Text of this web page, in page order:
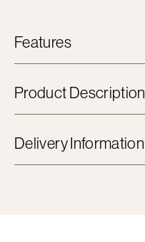
Features
Product Description
Delivery Information